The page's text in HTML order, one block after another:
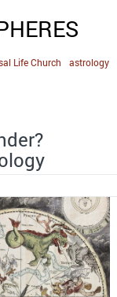
astrology
Life Church